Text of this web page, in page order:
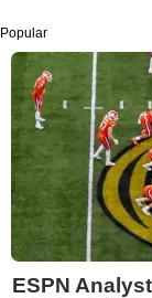
Popular
ESPN